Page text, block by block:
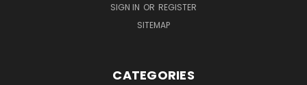
SIGN IN OR REGISTER
SITEMAP
CATEGORIES